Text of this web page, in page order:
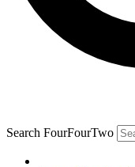
Search FourFourTwo